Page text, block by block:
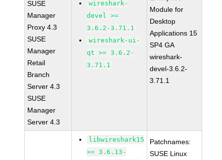
SUSE
Manager
Proxy 4.3
SUSE
Manager
Retail
Branch
Server 4.3
SUSE
Manager
Server 4.3
wireshark-
devel >=
3.6.2-3.71.1
wireshark-ui-
qt >= 3.6.2-
3.71.1
Module for
Desktop
Applications 15
SP4 GA
wireshark-
devel-3.6.2-
3.71.1
libwireshark15
>= 3.6.13-
Patchnames:
SUSE Linux